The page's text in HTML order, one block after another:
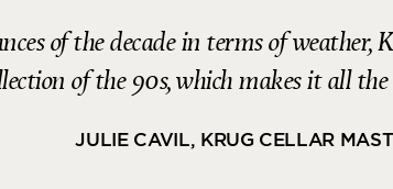
of the decade in terms of
of the 90s, which makes it all the
JULIE CAVIL, KRUG CELLAR